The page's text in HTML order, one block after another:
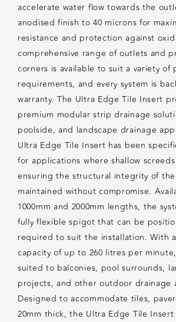
accelerate water flow towards the
anodised finish to 40 microns for
resistance and protection against
comprehensive range of outlets and
corners is available to suit a variety of
requirements, and every system is
warranty. The Ultra Edge Tile Insert
premium modular strip drainage
poolside, and landscape drainage
Ultra Edge Tile Insert has been
for applications where shallow
ensuring the structural integrity of
maintained without compromise.
1000mm and 2000mm lengths, the
fully flexible spigot that can be
required to suit the installation. With
capacity of up to 260 litres per
suited to balconies, pool surrounds,
projects, and other outdoor drainage
Designed to accommodate tiles,
20mm thick, the Ultra Edge Tile